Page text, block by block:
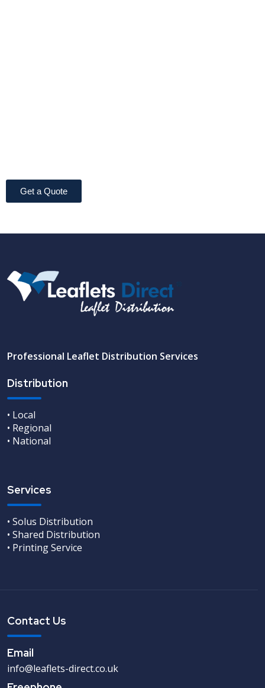
Get a Quote
Professional Leaflet Distribution Services
Distribution
• Local
• Regional
• National
Services
• Solus Distribution
• Shared Distribution
• Printing Service
Contact Us
Email
info@leaflets-direct.co.uk